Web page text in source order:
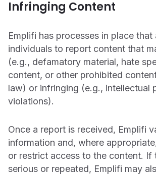
OUTPACE YOUR COMPETITION
We’re recognized as a market leader
and for our drive to give brands all
need.
Get a demo
Read more
CONTACT US
Get in touch with Emplifi.
Get in touch
Infringing Content
Emplifi has processes in place that
individuals to report content that
(e.g., defamatory material, hate
content, or other prohibited
law) or infringing (e.g., intellectual
violations).
Once a report is received, Emplifi
information and, where
or restrict access to the content. If
serious or repeated, Emplifi may